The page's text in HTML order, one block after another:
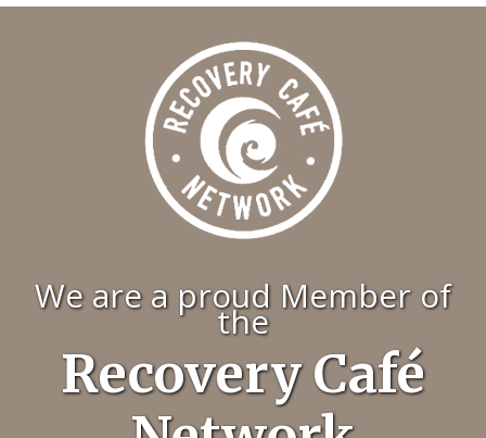
We are a proud Member of
the
Recovery Café